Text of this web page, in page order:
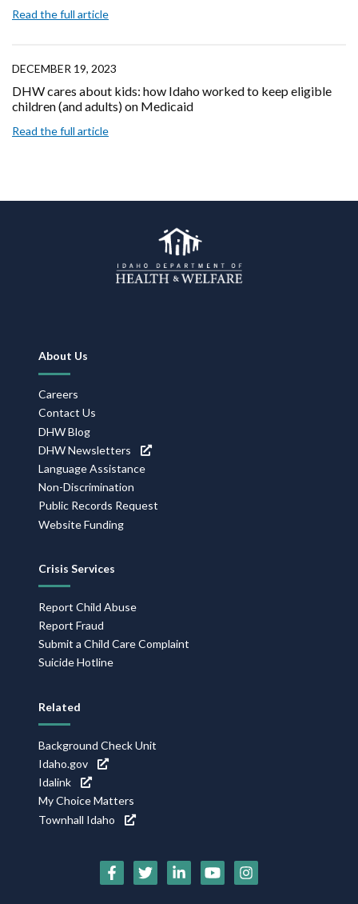
Read the full article
DECEMBER 19, 2023
DHW cares about kids: how Idaho worked to keep eligible
children (and adults) on Medicaid
Read the full article
Navigation
About Us
Careers
Contact Us
DHW Blog
DHW Newsletters
Language Assistance
Non-Discrimination
Public Records Request
Website Funding
Crisis Services
Report Child Abuse
Report Fraud
Submit a Child Care Complaint
Suicide Hotline
Related
Background Check Unit
Idaho.gov
Idalink
My Choice Matters
Townhall Idaho